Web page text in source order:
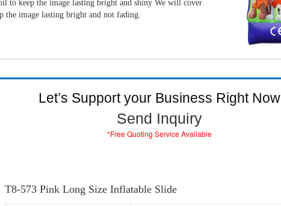
to keep the image lasting bright and shiny We will cover
image lasting bright and not fading.
Let’s Support your Business Right Now
Send Inquiry
*Free Quoting Service Available
T8-573 Pink Long Size Inflatable Slide